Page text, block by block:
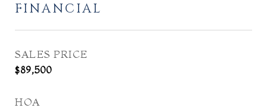
FINANCIAL
SALES PRICE
$89,500
HOA